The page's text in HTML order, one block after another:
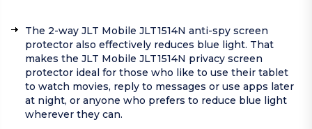
The 2-way JLT Mobile JLT1514N anti-spy screen
protector also effectively reduces blue light. That
makes the JLT Mobile JLT1514N privacy screen
protector ideal for those who like to use their tablet
to watch movies, reply to messages or use apps later
at night, or anyone who prefers to reduce blue light
wherever they can.